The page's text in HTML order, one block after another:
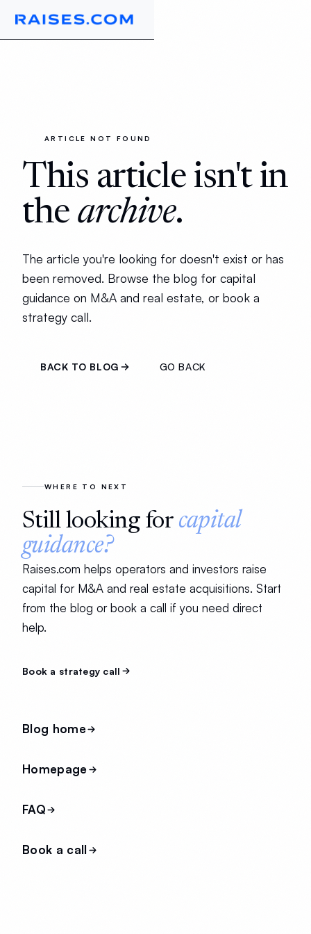
ARTICLE NOT FOUND
This article isn't in
the archive.
The article you're looking for doesn't exist or has
been removed. Browse the blog for capital
guidance on M&A and real estate, or book a
strategy call.
BACK TO BLOG GO BACK
WHERE TO NEXT
Still looking for capital
guidance?
Raises.com helps operators and investors raise
capital for M&A and real estate acquisitions. Start
from the blog or book a call if you need direct
help.
Book a strategy call
Blog home
Homepage
FAQ
Book a call